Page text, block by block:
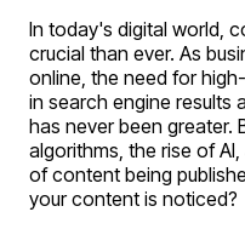
In today's digital world,
crucial than ever. As
online, the need for
in search engine results
has never been greater.
algorithms, the rise of
of content being
your content is noticed?